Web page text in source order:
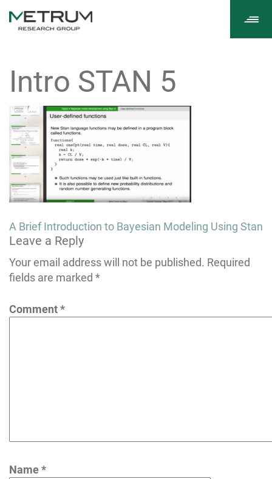
Intro STAN 5
Post
navigation
A Brief Introduction to Bayesian Modeling Using Stan
Leave a Reply
Your email address will not be published. Required
fields are marked *
Comment*
Name*